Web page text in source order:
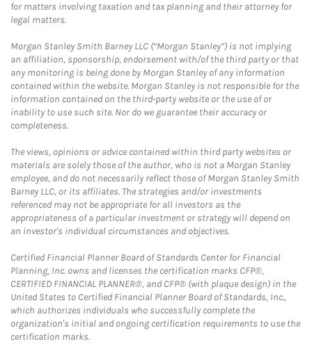
for matters involving taxation and tax planning and their attorney for
legal matters.
Morgan Stanley Smith Barney LLC (“Morgan Stanley”) is not implying
an affiliation, sponsorship, endorsement with/of the third party or that
any monitoring is being done by Morgan Stanley of any information
contained within the website. Morgan Stanley is not responsible for the
information contained on the third-party website or the use of or
inability to use such site. Nor do we guarantee their accuracy or
completeness.
The views, opinions or advice contained within third party websites or
materials are solely those of the author, who is not a Morgan Stanley
employee, and do not necessarily reflect those of Morgan Stanley Smith
Barney LLC, or its affiliates. The strategies and/or investments
referenced may not be appropriate for all investors as the
appropriateness of a particular investment or strategy will depend on
an investor's individual circumstances and objectives.
Certified Financial Planner Board of Standards Center for Financial
Planning, Inc. owns and licenses the certification marks CFP®,
CERTIFIED FINANCIAL PLANNER®, and CFP® (with plaque design) in the
United States to Certified Financial Planner Board of Standards, Inc.,
which authorizes individuals who successfully complete the
organization's initial and ongoing certification requirements to use the
certification marks.